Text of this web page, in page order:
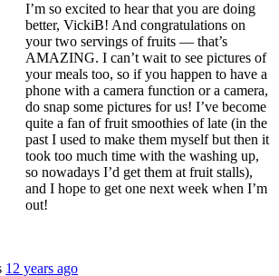
I’m so excited to hear that you are doing
better, VickiB! And congratulations on
your two servings of fruits — that’s
AMAZING. I can’t wait to see pictures of
your meals too, so if you happen to have a
phone with a camera function or a camera,
do snap some pictures for us! I’ve become
quite a fan of fruit smoothies of late (in the
past I used to make them myself but then it
took too much time with the washing up,
so nowadays I’d get them at fruit stalls),
and I hope to get one next week when I’m
out!
12 years ago